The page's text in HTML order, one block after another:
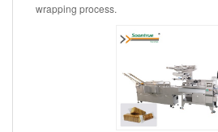
wrapping process.